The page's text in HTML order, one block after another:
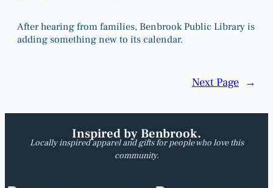
After hearing from families, Benbrook Public Library is
adding something new to its calendar.
Next Page →
Inspired by Benbrook.
Locally inspired apparel and gifts for people who love this
community.